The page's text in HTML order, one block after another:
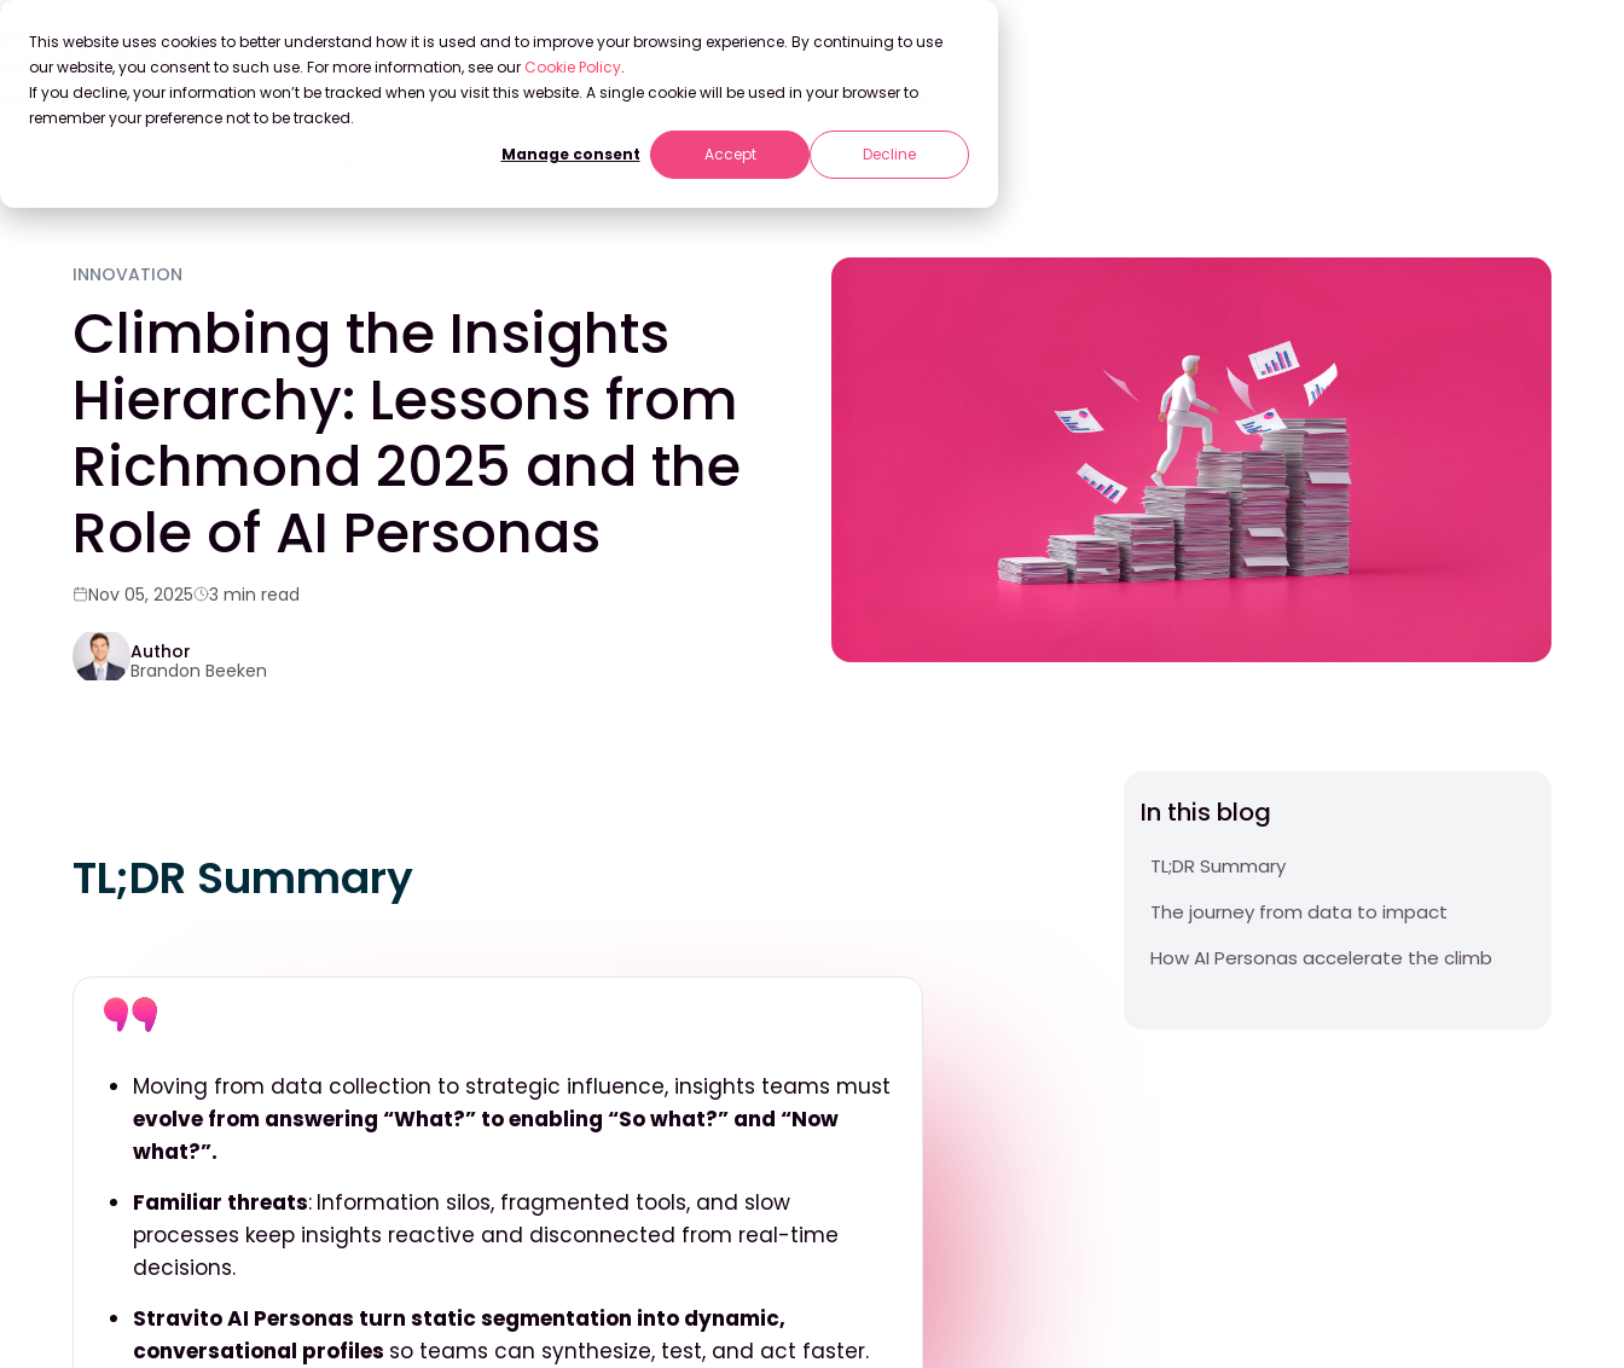
This website uses cookies to better understand how it is used and to improve your browsing experience. By continuing to use
our website, you consent to such use. For more information, see our Cookie Policy.
If you decline, your information won’t be tracked when you visit this website. A single cookie will be used in your browser to
remember your preference not to be tracked.
Manage consent
Accept Decline
Climbing the Insights Hierarchy: Lessons from Richmond 2025 and the Role of AI Personas
INNOVATION
Climbing the Insights
Hierarchy: Lessons from
Richmond 2025 and the
Role of AI Personas
Nov 05, 2025 3 min read
Author
Brandon Beeken
TL;DR Summary
Moving from data collection to strategic influence, insights teams must
evolve from answering “What?” to enabling “So what?” and “Now
what?”.
Familiar threats: Information silos, fragmented tools, and slow
processes keep insights reactive and disconnected from real-time
decisions.
Stravito AI Personas turn static segmentation into dynamic,
conversational profiles so teams can synthesize, test, and act faster.
In this blog
TL;DR Summary
The journey from data to impact
How AI Personas accelerate the climb